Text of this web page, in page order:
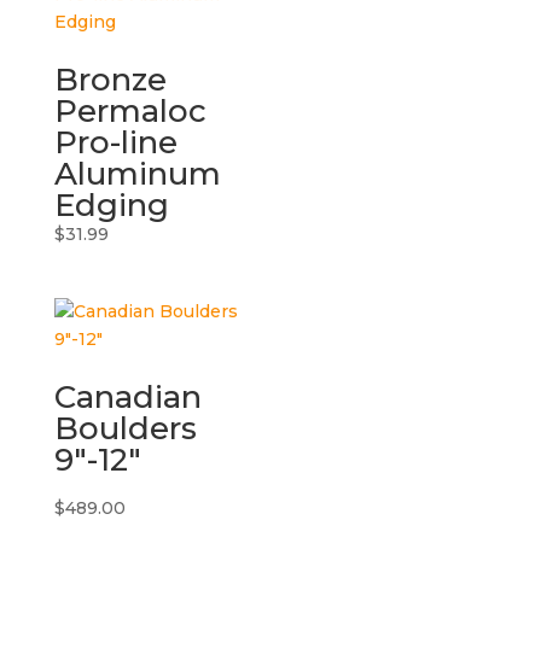
Bronze
Permaloc
Pro-line
Aluminum
Edging
$31.99
Canadian
Boulders
9″-12″
$489.00